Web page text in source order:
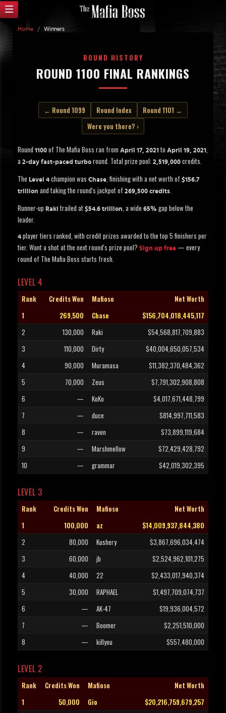
Home / Winners
ROUND HISTORY
ROUND 1100 FINAL RANKINGS
← Round 1099 Round Index
Round 1101 →
Were you there? ›
Round 1100 of The Mafia Boss ran from April 17, 2021 to April 19, 2021,
a 2-day fast-paced turbo round. Total prize pool: 2,519,000 credits.
The Level 4 champion was Chase, finishing with a net worth of $156.7
trillion and taking the round's jackpot of 269,500 credits.
Runner-up Raki trailed at $54.6 trillion, a wide 65% gap below the
leader.
4 player tiers ranked, with credit prizes awarded to the top 5 finishers per
tier. Want a shot at the next round's prize pool? Sign up free — every
round of The Mafia Boss starts fresh.
LEVEL 4
Rank Credits Won Mafioso
Net Worth
1
269,500 Chase
$156,704,018,445,117
2
130,000 Raki
$54,568,817,709,883
3
110,000 Dirty
$40,004,650,057,534
4
90,000 Muramasa
$11,382,370,484,362
5
70,000 Zeus
$7,791,302,908,808
6
— KoKo
$4,017,671,448,799
7
— duce
$814,997,711,583
8
— raven
$73,899,119,684
9
— Marshmellow
$72,429,428,792
10
— grammar $42,019,302,395
LEVEL 3
Rank Credits Won Mafioso
Net Worth
1
100,000 az
$14,009,937,844,380
2
80,000 Kushery
$3,867,696,034,474
3
60,000 jb
$2,524,962,101,275
4
40,000 22
$2,433,017,940,374
5
30,000 RAPHAEL
$1,497,709,074,737
6
— AK-47
$19,936,004,572
7
— Boomer
$2,251,510,000
8
— killyou $557,480,000
LEVEL 2
Rank Credits Won Mafioso
Net Worth
1
50,000 Gio
$20,216,759,679,257